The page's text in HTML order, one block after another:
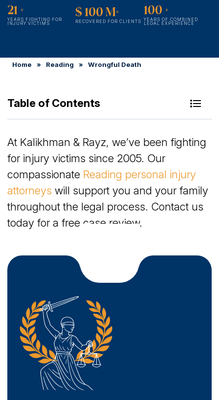
21 +
YEARS FIGHTING FOR
INJURY VICTIMS
$ 100 M+
RECOVERED FOR CLIENTS
100 +
YEARS OF COMBINED
LEGAL EXPERIENCE
Home » Reading » Wrongful Death
Table of Contents
Death Claim
What Compensation Is Recoverable in Reading
Wrongful Death Cases?
How Is Negligence Proven After a Wrongful
Death in Reading?
Wrongful Death in Reading
Reading
At Kalikhman & Rayz, we’ve been fighting
for injury victims since 2005. Our
compassionate Reading personal injury
attorneys will support you and your family
throughout the legal process. Contact us
today for a free case review.